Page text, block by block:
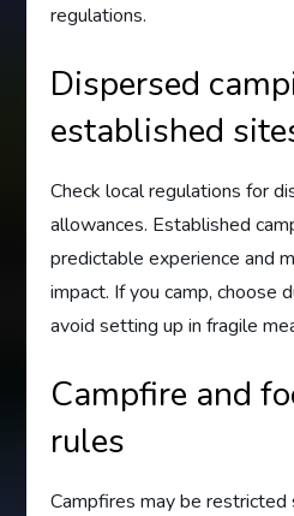
regulations.
Dispersed
established
Check local regulations for
allowances. Established
predictable experience and
impact. If you camp, choose
avoid setting up in fragile
Campfire and
rules
Campfires may be restricted